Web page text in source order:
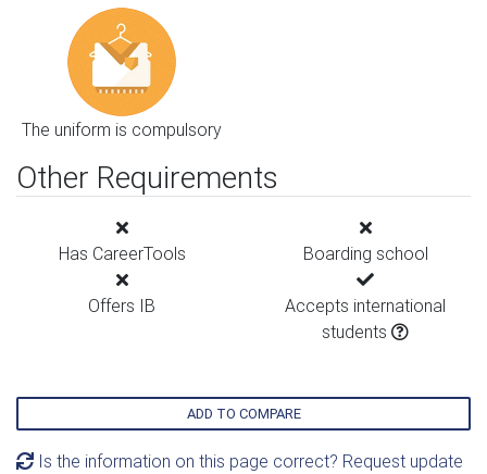
The uniform is compulsory
Other Requirements
Has CareerTools Boarding school
Offers IB
Accepts international
students
ADD TO COMPARE
Is the information on this page correct? Request update